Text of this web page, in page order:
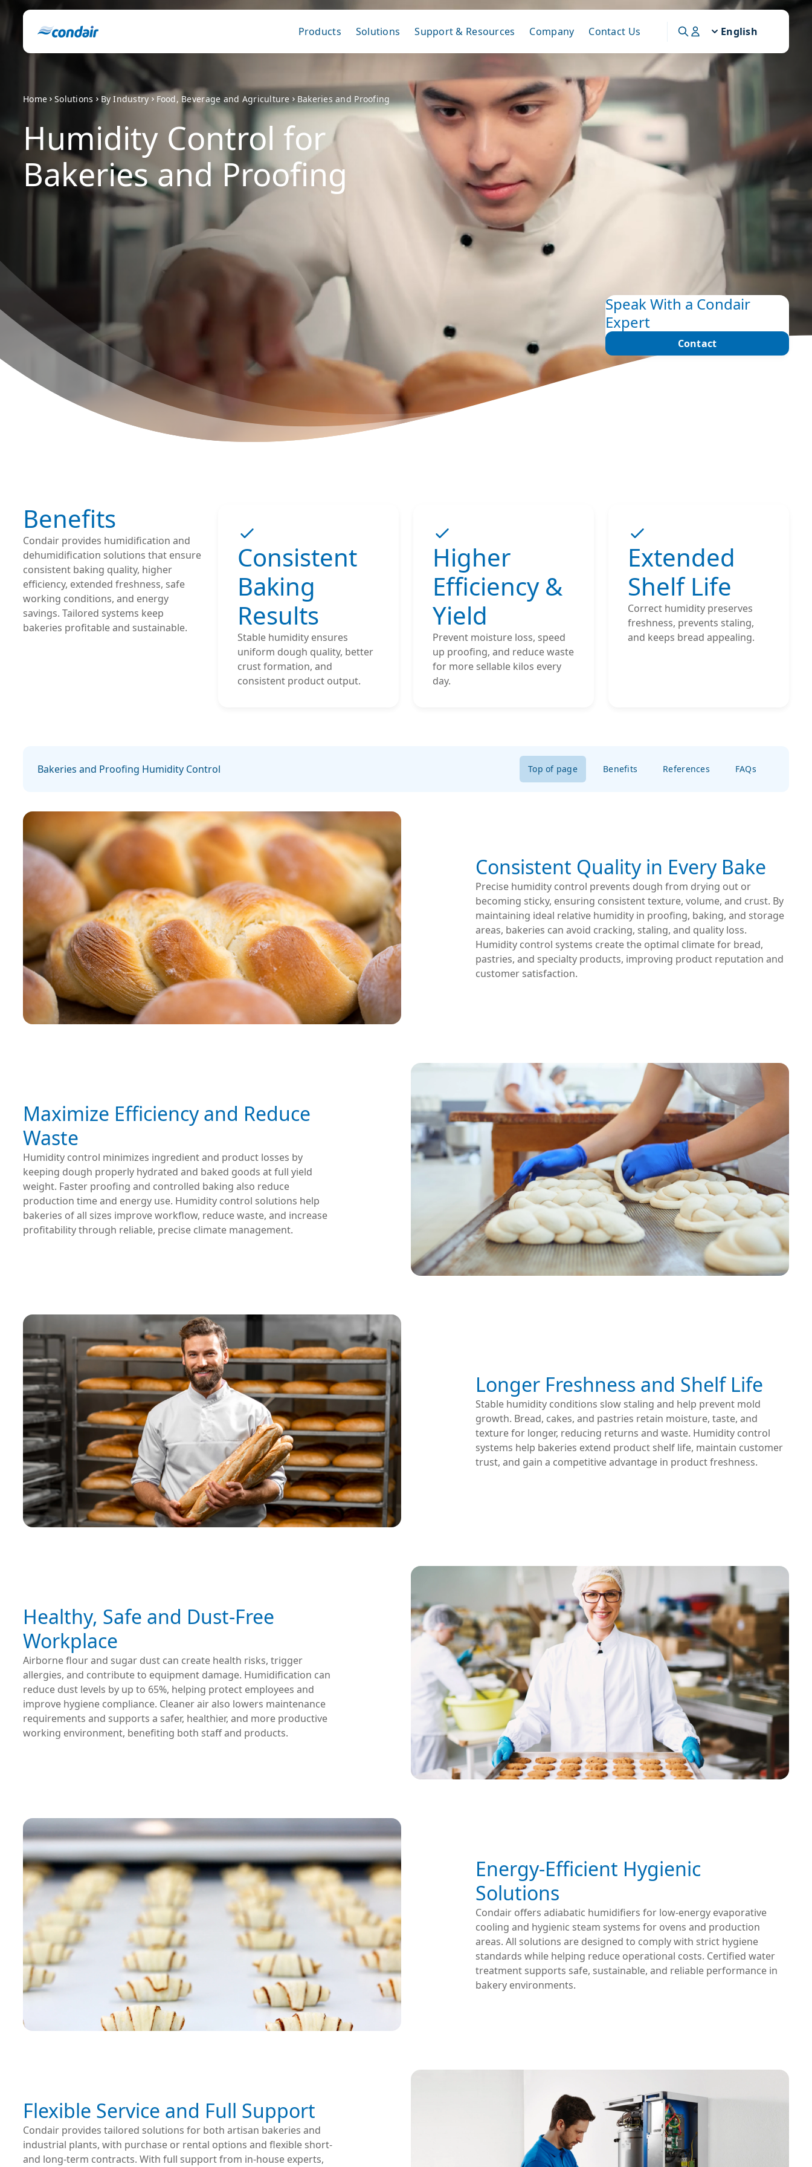
Products Solutions Support & Resources Company Contact Us English
Home Solutions By Industry Food, Beverage and Agriculture Bakeries and Proofing
Humidity Control for
Bakeries and Proofing
Speak With a Condair
Expert
Contact
Benefits
Condair provides humidification and
dehumidification solutions that ensure
consistent baking quality, higher
efficiency, extended freshness, safe
working conditions, and energy
savings. Tailored systems keep
bakeries profitable and sustainable.
Consistent
Baking
Results
Stable humidity ensures
uniform dough quality, better
crust formation, and
consistent product output.
Higher
Efficiency &
Yield
Prevent moisture loss, speed
up proofing, and reduce waste
for more sellable kilos every
day.
Extended
Shelf Life
Correct humidity preserves
freshness, prevents staling,
and keeps bread appealing.
Bakeries and Proofing Humidity Control Top of page Benefits References FAQs
Consistent Quality in Every Bake
Precise humidity control prevents dough from drying out or
becoming sticky, ensuring consistent texture, volume, and crust. By
maintaining ideal relative humidity in proofing, baking, and storage
areas, bakeries can avoid cracking, staling, and quality loss.
Humidity control systems create the optimal climate for bread,
pastries, and specialty products, improving product reputation and
customer satisfaction.
Maximize Efficiency and Reduce
Waste
Humidity control minimizes ingredient and product losses by
keeping dough properly hydrated and baked goods at full yield
weight. Faster proofing and controlled baking also reduce
production time and energy use. Humidity control solutions help
bakeries of all sizes improve workflow, reduce waste, and increase
profitability through reliable, precise climate management.
Longer Freshness and Shelf Life
Stable humidity conditions slow staling and help prevent mold
growth. Bread, cakes, and pastries retain moisture, taste, and
texture for longer, reducing returns and waste. Humidity control
systems help bakeries extend product shelf life, maintain customer
trust, and gain a competitive advantage in product freshness.
Healthy, Safe and Dust-Free
Workplace
Airborne flour and sugar dust can create health risks, trigger
allergies, and contribute to equipment damage. Humidification can
reduce dust levels by up to 65%, helping protect employees and
improve hygiene compliance. Cleaner air also lowers maintenance
requirements and supports a safer, healthier, and more productive
working environment, benefiting both staff and products.
Energy-Efficient Hygienic
Solutions
Condair offers adiabatic humidifiers for low-energy evaporative
cooling and hygienic steam systems for ovens and production
areas. All solutions are designed to comply with strict hygiene
standards while helping reduce operational costs. Certified water
treatment supports safe, sustainable, and reliable performance in
bakery environments.
Flexible Service and Full Support
Condair provides tailored solutions for both artisan bakeries and
industrial plants, with purchase or rental options and flexible short-
and long-term contracts. With full support from in-house experts,